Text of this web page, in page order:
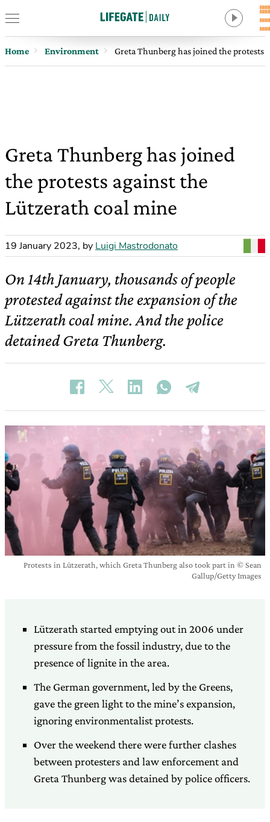
Home Environment Greta Thunberg has joined the protests
Greta Thunberg has joined
the protests against the
Lützerath coal mine
19 January 2023, by Luigi Mastrodonato
On 14th January, thousands of people
protested against the expansion of the
Lützerath coal mine. And the police
detained Greta Thunberg.
Protests in Lützerath, which Greta Thunberg also took part in © Sean
Gallup/Getty Images
Lützerath started emptying out in 2006 under
pressure from the fossil industry, due to the
presence of lignite in the area.
The German government, led by the Greens,
gave the green light to the mine’s expansion,
ignoring environmentalist protests.
Over the weekend there were further clashes
between protesters and law enforcement and
Greta Thunberg was detained by police officers.